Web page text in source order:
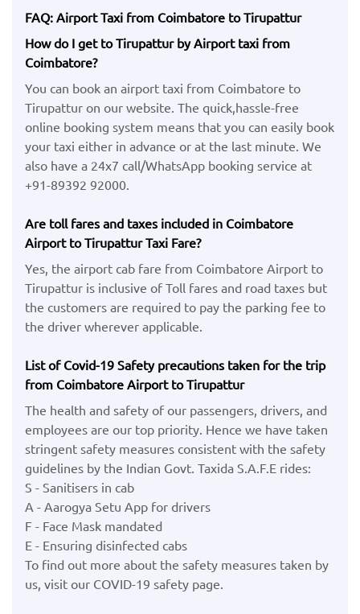
FAQ: Airport Taxi from Coimbatore to Tirupattur
How do I get to Tirupattur by Airport taxi from
Coimbatore?
You can book an airport taxi from Coimbatore to
Tirupattur on our website. The quick,hassle-free
online booking system means that you can easily book
your taxi either in advance or at the last minute. We
also have a 24x7 call/WhatsApp booking service at
+91-89392 92000.
Are toll fares and taxes included in Coimbatore
Airport to Tirupattur Taxi Fare?
Yes, the airport cab fare from Coimbatore Airport to
Tirupattur is inclusive of Toll fares and road taxes but
the customers are required to pay the parking fee to
the driver wherever applicable.
List of Covid-19 Safety precautions taken for the trip
from Coimbatore Airport to Tirupattur
The health and safety of our passengers, drivers, and
employees are our top priority. Hence we have taken
stringent safety measures consistent with the safety
guidelines by the Indian Govt. Taxida S.A.F.E rides:
S - Sanitisers in cab
A - Aarogya Setu App for drivers
F - Face Mask mandated
E - Ensuring disinfected cabs
To find out more about the safety measures taken by
us, visit our COVID-19 safety page.